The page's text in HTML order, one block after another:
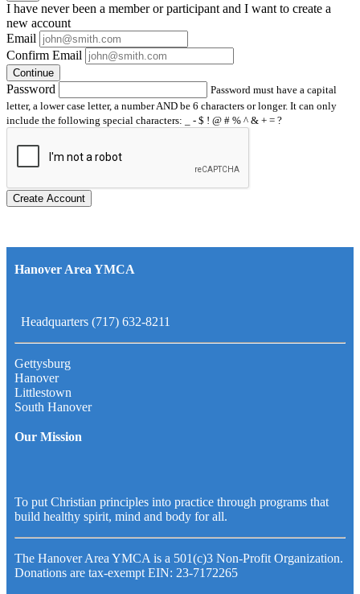
I have neverbeen a member or participant and I want to create a
new account
Email
Confirm Email
Continue
Password
Password must have a capital
letter, a lower case letter, a number AND be 6 characters or longer. It can only
include the following special characters: _ - $ ! @ # % ^ & + = ?
Create Account
Hanover Area YMCA
Headquarters (717) 632-8211
Gettysburg
Hanover
Littlestown
South Hanover
Our Mission
To put Christian principles into practice through programs that
build healthy spirit, mind and body for all.
The Hanover Area YMCA is a 501(c)3 Non-Profit Organization.
Donations are tax-exempt EIN: 23-7172265